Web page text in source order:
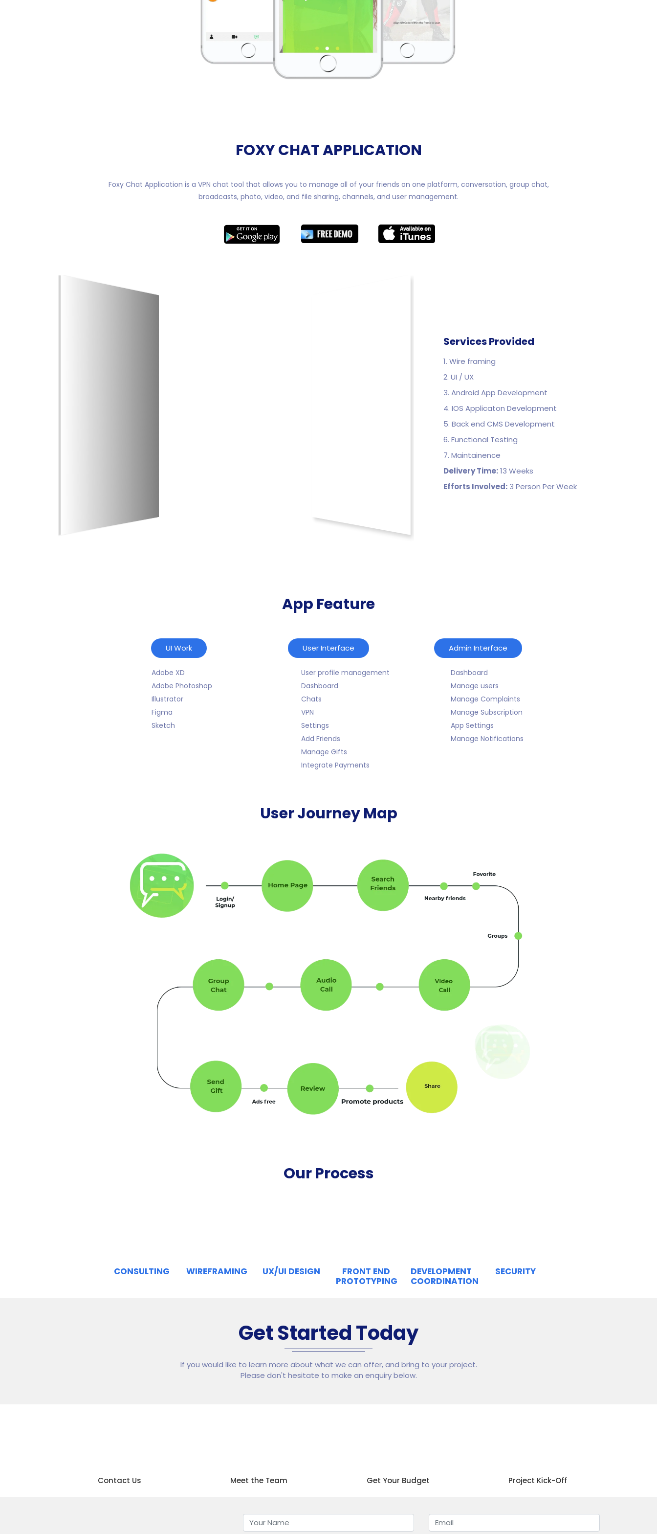
FOXY CHAT APPLICATION
Foxy Chat Application is a VPN chat tool that allows you to manage all of your friends on one platform, conversation, group chat,
broadcasts, photo, video, and file sharing, channels, and user management.
Services Provided
1. Wire framing
2. UI / UX
3. Android App Development
4. IOS Applicaton Development
5. Back end CMS Development
6. Functional Testing
7. Maintainence
Delivery Time:13 Weeks
Efforts Involved: 3 Person Per Week
App Feature
UI Work
Adobe XD
Adobe Photoshop
Illustrator
Figma
Sketch
User Interface
User profile management
Dashboard
Chats
VPN
Settings
Add Friends
Manage Gifts
Integrate Payments
Admin Interface
Dashboard
Manage users
Manage Complaints
Manage Subscription
App Settings
Manage Notifications
User Journey Map
Our Process
CONSULTING WIREFRAMING UX/UI DESIGN
FRONT END
PROTOTYPING
DEVELOPMENT
COORDINATION
SECURITY
Get Started Today
If you would like to learn more about what we can offer, and bring to your project.
Please don't hesitate to make an enquiry below.
Contact Us Meet the Team Get Your Budget Project Kick-Off